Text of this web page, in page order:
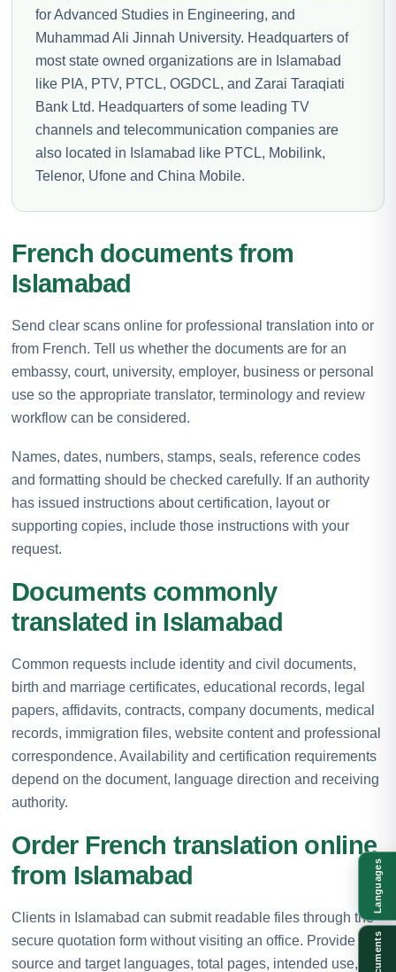
for Advanced Studies in Engineering, and
Muhammad Ali Jinnah University. Headquarters of
most state owned organizations are in Islamabad
like PIA, PTV, PTCL, OGDCL, and Zarai Taraqiati
Bank Ltd. Headquarters of some leading TV
channels and telecommunication companies are
also located in Islamabad like PTCL, Mobilink,
Telenor, Ufone and China Mobile.
French documents from
Islamabad
Send clear scans online for professional translation into or
from French. Tell us whether the documents are for an
embassy, court, university, employer, business or personal
use so the appropriate translator, terminology and review
workflow can be considered.
Names, dates, numbers, stamps, seals, reference codes
and formatting should be checked carefully. If an authority
has issued instructions about certification, layout or
supporting copies, include those instructions with your
request.
Documents commonly
translated in Islamabad
Common requests include identity and civil documents,
birth and marriage certificates, educational records, legal
papers, affidavits, contracts, company documents, medical
records, immigration files, website content and professional
correspondence. Availability and certification requirements
depend on the document, language direction and receiving
authority.
Order French translation online
from Islamabad
Clients in Islamabad can submit readable files through the
secure quotation form without visiting an office. Provide the
source and target languages, total pages, intended use,
Languages
Documents